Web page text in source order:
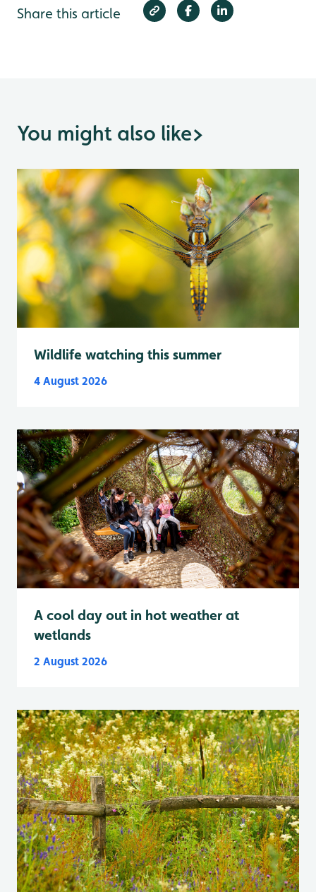
Share this article
You might also like>
Wildlife watching this summer
4 August 2026
A cool day out in hot weather at
wetlands
2 August 2026